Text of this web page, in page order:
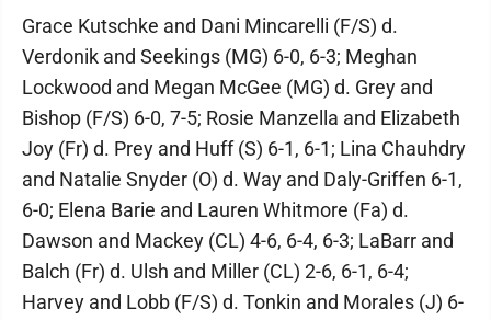
Grace Kutschke and Dani Mincarelli (F/S) d.
Verdonik and Seekings (MG) 6-0, 6-3; Meghan
Lockwood and Megan McGee (MG) d. Grey and
Bishop (F/S) 6-0, 7-5; Rosie Manzella and Elizabeth
Joy (Fr) d. Prey and Huff (S) 6-1, 6-1; Lina Chauhdry
and Natalie Snyder (O) d. Way and Daly-Griffen 6-1,
6-0; Elena Barie and Lauren Whitmore (Fa) d.
Dawson and Mackey (CL) 4-6, 6-4, 6-3; LaBarr and
Balch (Fr) d. Ulsh and Miller (CL) 2-6, 6-1, 6-4;
Harvey and Lobb (F/S) d. Tonkin and Morales (J) 6-